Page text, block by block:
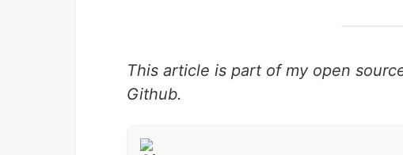
This article is part of my open
Github.